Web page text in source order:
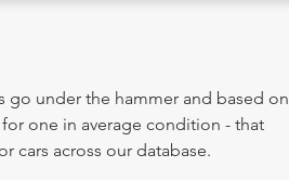
go under the hammer and based on
for one in average condition - that
cars across our database.